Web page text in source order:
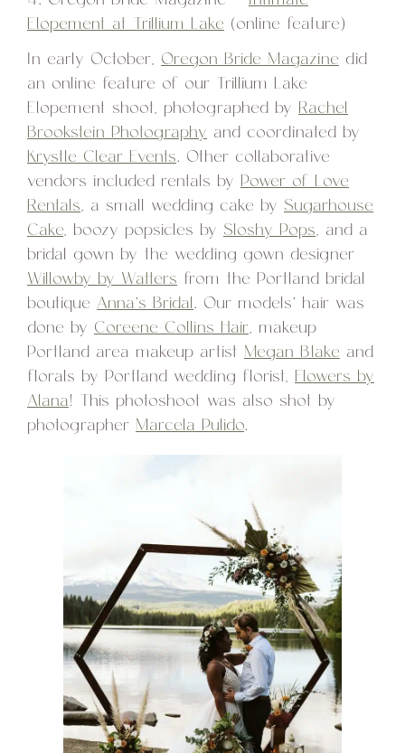
Elopement at Trillium Lake (online feature)
In early October, Oregon Bride Magazine did
an online feature of our Trillium Lake
Elopement shoot, photographed by Rachel
Brookstein Photography and coordinated by
Krystle Clear Events. Other collaborative
vendors included rentals by Power of Love
Rentals, a small wedding cake by Sugarhouse
Cake, boozy popsicles by Sloshy Pops, and a
bridal gown by the wedding gown designer
Willowby by Watters from the Portland bridal
boutique Anna’s Bridal. Our models’ hair was
done by Coreene Collins Hair, makeup
Portland area makeup artist Megan Blake and
florals by Portland wedding florist, Flowers by
Alana! This photoshoot was also shot by
photographer Marcela Pulido.